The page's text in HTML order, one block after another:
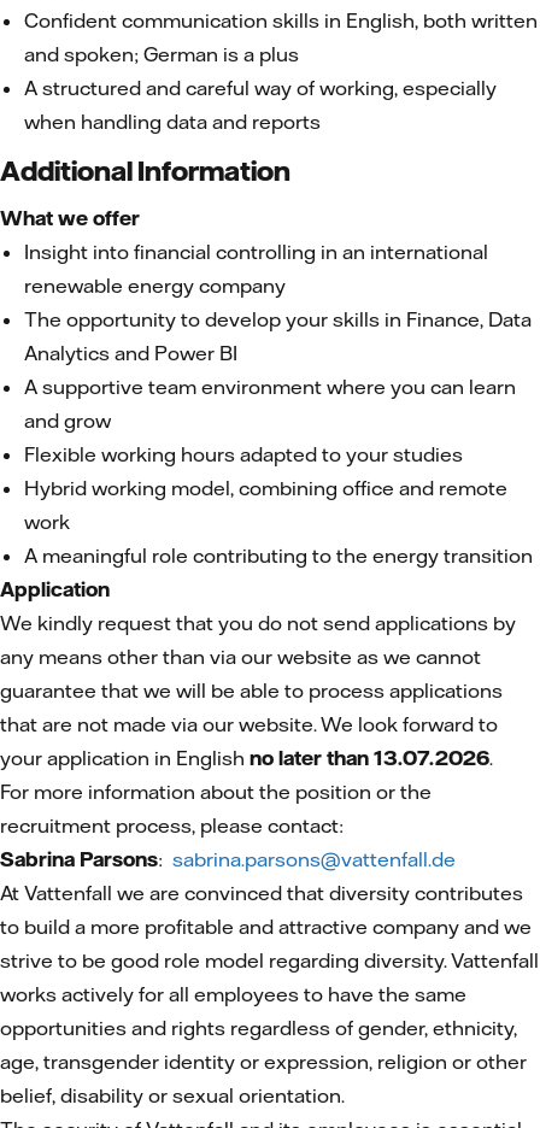
Confident communication skills in English, both written
and spoken; German is a plus
A structured and careful way of working, especially
when handling data and reports
Additional Information
What we offer
Insight into financial controlling in an international
renewable energy company
The opportunity to develop your skills in Finance, Data
Analytics and Power BI
A supportive team environment where you can learn
and grow
Flexible working hours adapted to your studies
Hybrid working model, combining office and remote
work
A meaningful role contributing to the energy transition
Application
We kindly request that you do not send applications by
any means other than via our website as we cannot
guarantee that we will be able to process applications
that are not made via our website. We look forward to
your application in English no later than 13.07.2026.
For more information about the position or the
recruitment process, please contact:
Sabrina Parsons: sabrina.parsons@vattenfall.de
At Vattenfall we are convinced that diversity contributes
to build a more profitable and attractive company and we
strive to be good role model regarding diversity. Vattenfall
works actively for all employees to have the same
opportunities and rights regardless of gender, ethnicity,
age, transgender identity or expression, religion or other
belief, disability or sexual orientation.